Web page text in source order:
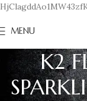
MENU
K2